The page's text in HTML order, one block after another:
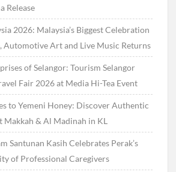
Release
2026: Malaysia’s Biggest Celebration
Automotive Art and Live Music Returns
of Selangor: Tourism Selangor
Fair 2026 at Media Hi-Tea Event
to Yemeni Honey: Discover Authentic
Makkah & Al Madinah in KL
Santunan Kasih Celebrates Perak’s
of Professional Caregivers